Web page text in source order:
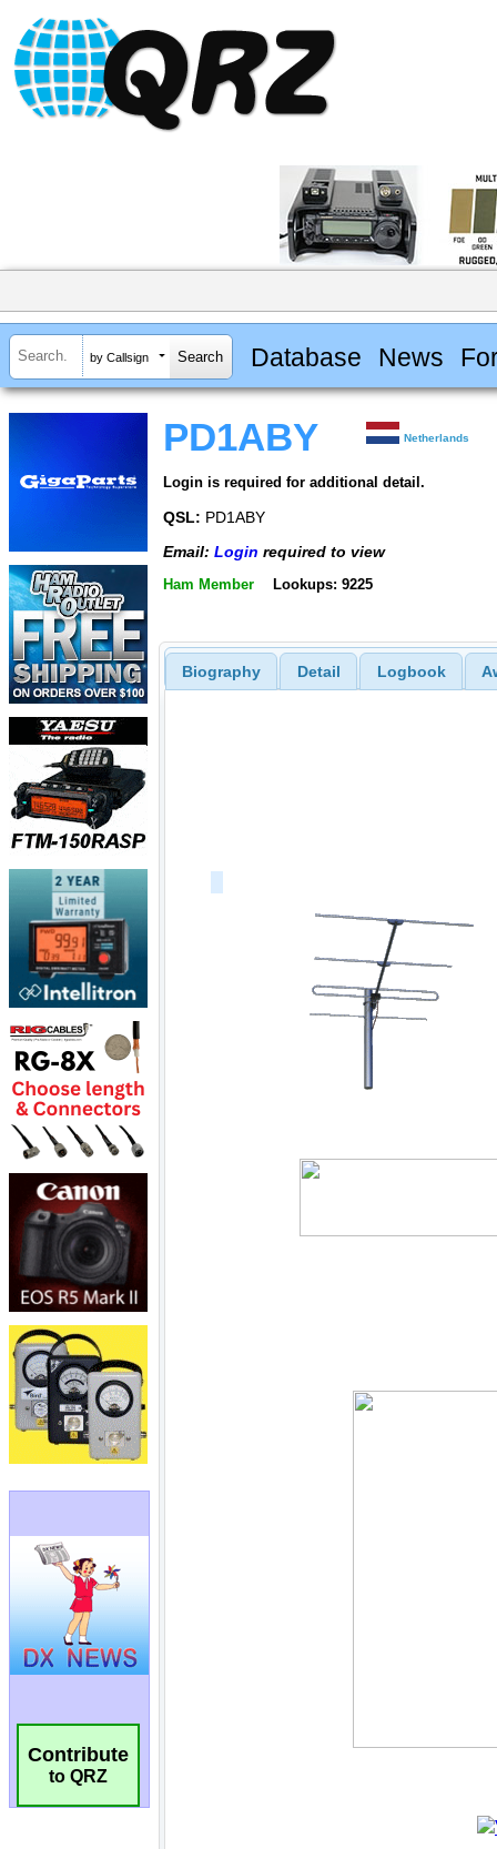
by Callsign Database News
Contribute
to QRZ
PD1ABY Netherlands
Login is required for additional detail.
QSL: PD1ABY
Email: Login required to view
Ham Member Lookups: 9225
Biography Detail Logbook